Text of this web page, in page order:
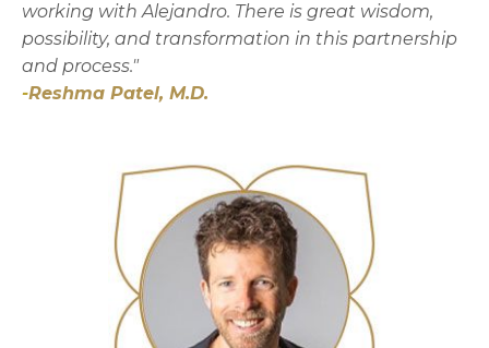
working with Alejandro. There is great wisdom,
possibility, and transformation in this partnership
and process."
-Reshma Patel, M.D.